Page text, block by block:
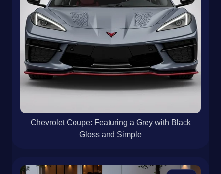
Chevrolet Coupe: Featuring a Grey with Black
Gloss and Simple